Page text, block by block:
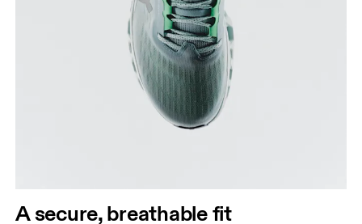
A secure, breathable fit